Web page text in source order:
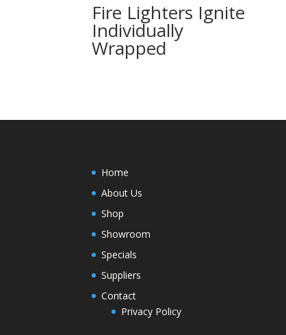
Fire Lighters Ignite
Individually
Wrapped
Home
About Us
Shop
Showroom
Specials
Suppliers
Contact
Privacy Policy